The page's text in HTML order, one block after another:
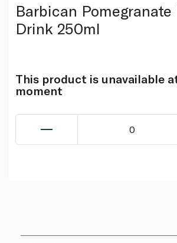
Barbican
Drink 250ml
This product is unavailable
moment
0